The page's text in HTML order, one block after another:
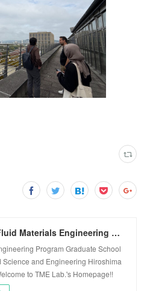
Thermal Fluid Materials Engineering Laboratory
Program Graduate School
Science and Engineering Hiroshima
to TME Lab.'s Homepage!!